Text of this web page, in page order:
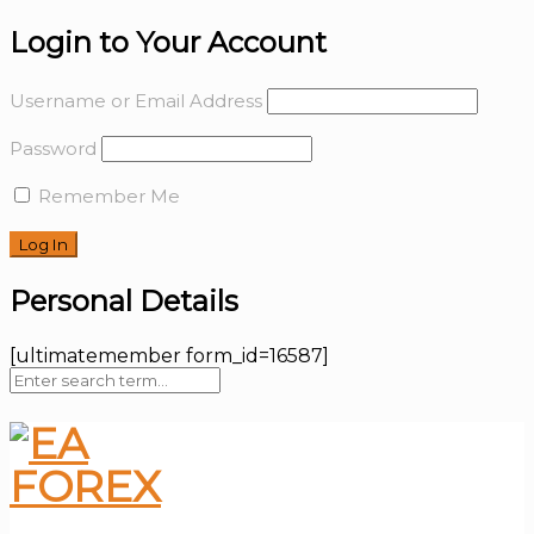
Login to Your Account
Username or Email Address
Password
Remember Me
Personal Details
[ultimatemember form_id=16587]